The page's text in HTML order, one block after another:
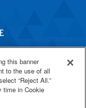
this banner
to the use of all
“Reject All.”
time in Cookie